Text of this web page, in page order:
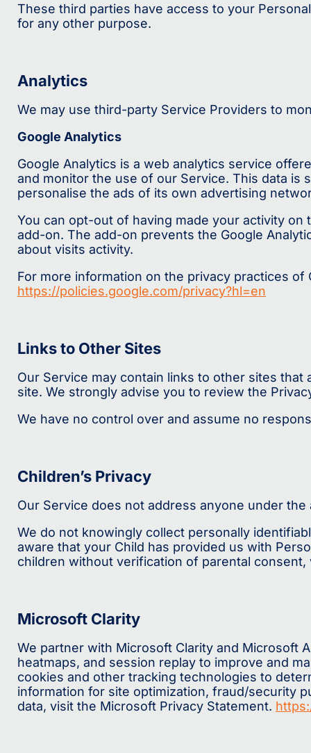
These third parties have access to your
for any other purpose.
Analytics
We may use third-party Service Providers to
Google Analytics
Google Analytics is a web analytics service
and monitor the use of our Service. This data is
personalise the ads of its own advertising
You can opt-out of having made your activity
add-on. The add-on prevents the Google
about visits activity.
For more information on the privacy practices
https://policies.google.com/privacy?hl=en
Links to Other Sites
Our Service may contain links to other sites
site. We strongly advise you to review the
We have no control over and assume no
Children’s Privacy
Our Service does not address anyone under the
We do not knowingly collect personally
aware that your Child has provided us with
children without verification of parental
Microsoft Clarity
We partner with Microsoft Clarity and Microsoft
heatmaps, and session replay to improve and
cookies and other tracking technologies to
information for site optimization, fraud/security
data, visit the Microsoft Privacy Statement.